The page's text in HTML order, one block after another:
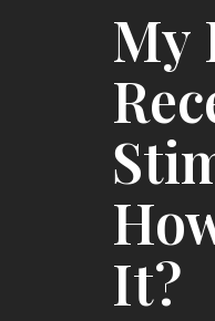
My
It?